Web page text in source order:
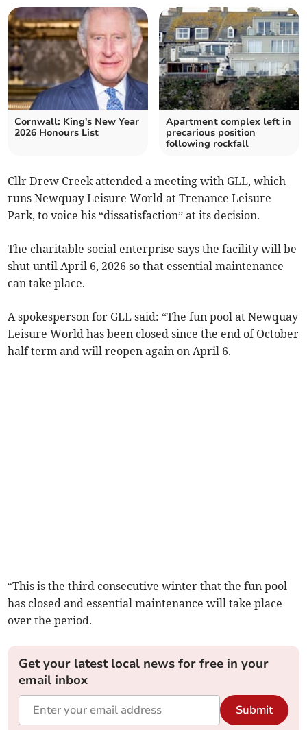
Cornwall: King's New Year
2026 Honours List
Apartment complex left in
precarious position
following rockfall
Cllr Drew Creek attended a meeting with GLL, which
runs Newquay Leisure World at Trenance Leisure
Park, to voice his “dissatisfaction” at its decision.
The charitable social enterprise says the facility will be
shut until April 6, 2026 so that essential maintenance
can take place.
A spokesperson for GLL said: “The fun pool at Newquay
Leisure World has been closed since the end of October
half term and will reopen again on April 6.
“This is the third consecutive winter that the fun pool
has closed and essential maintenance will take place
over the period.
Get your latest local news for free in your
email inbox
Submit